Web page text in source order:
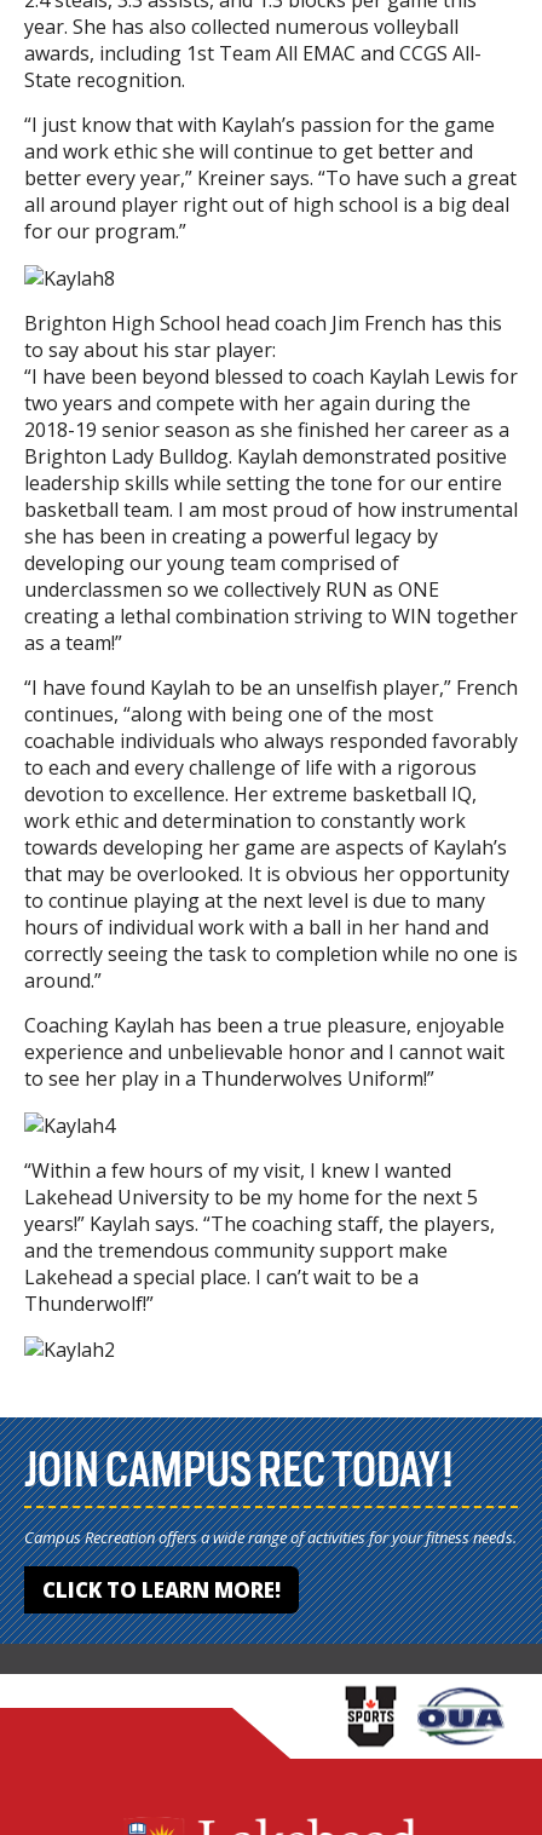
year. She has also collected numerous volleyball
awards, including 1st Team All EMAC and CCGS All-
State recognition.
“I just know that with Kaylah’s passion for the game
and work ethic she will continue to get better and
better every year,” Kreiner says. “To have such a great
all around player right out of high school is a big deal
for our program.”
Brighton High School head coach Jim French has this
to say about his star player:
“I have been beyond blessed to coach Kaylah Lewis for
two years and compete with her again during the
2018-19 senior season as she finished her career as a
Brighton Lady Bulldog. Kaylah demonstrated positive
leadership skills while setting the tone for our entire
basketball team. I am most proud of how instrumental
she has been in creating a powerful legacy by
developing our young team comprised of
underclassmen so we collectively RUN as ONE
creating a lethal combination striving to WIN together
as a team!”
“I have found Kaylah to be an unselfish player,” French
continues, “along with being one of the most
coachable individuals who always responded favorably
to each and every challenge of life with a rigorous
devotion to excellence. Her extreme basketball IQ,
work ethic and determination to constantly work
towards developing her game are aspects of Kaylah’s
that may be overlooked. It is obvious her opportunity
to continue playing at the next level is due to many
hours of individual work with a ball in her hand and
correctly seeing the task to completion while no one is
around.”
Coaching Kaylah has been a true pleasure, enjoyable
experience and unbelievable honor and I cannot wait
to see her play in a Thunderwolves Uniform!”
“Within a few hours of my visit, I knew I wanted
Lakehead University to be my home for the next 5
years!” Kaylah says. “The coaching staff, the players,
and the tremendous community support make
Lakehead a special place. I can’t wait to be a
Thunderwolf!”
JOIN CAMPUS REC TODAY!
Campus Recreation offers a wide range of activities for your fitness needs.
CLICK TO LEARN MORE!